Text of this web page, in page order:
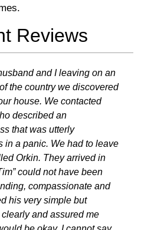
Reviews
and I leaving on an
the country we discovered
house. We contacted
described an
that was utterly
in a panic. We had to leave
Orkin. They arrived in
could not have been
compassionate and
his very simple but
and assured me